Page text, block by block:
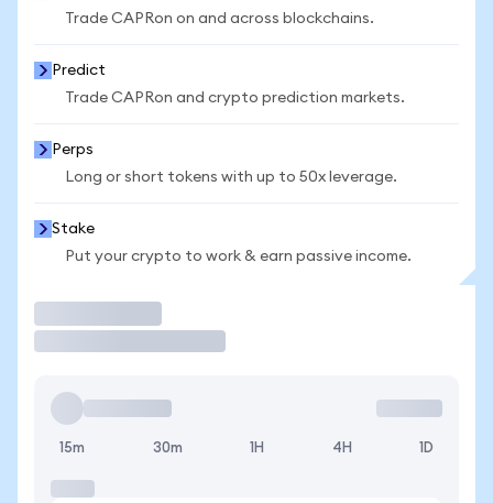
Trade CAPRon on and across blockchains.
Predict
Trade CAPRon and crypto prediction markets.
Perps
Long or short tokens with up to 50x leverage.
Stake
Put your crypto to work & earn passive income.
15m 30m 1H 4H 1D